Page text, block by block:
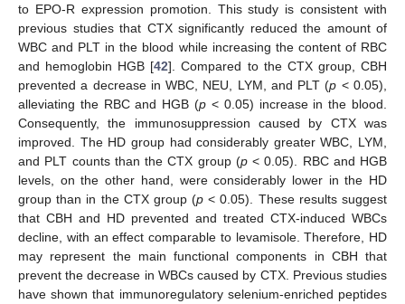
to EPO-R expression promotion. This study is consistent with
previous studies that CTX significantly reduced the amount of
WBC and PLT in the blood while increasing the content of RBC
and hemoglobin HGB [42]. Compared to the CTX group, CBH
prevented a decrease in WBC, NEU, LYM, and PLT (p < 0.05),
alleviating the RBC and HGB (p < 0.05) increase in the blood.
Consequently, the immunosuppression caused by CTX was
improved. The HD group had considerably greater WBC, LYM,
and PLT counts than the CTX group (p< 0.05). RBC and HGB
levels, on the other hand, were considerably lower in the HD
group than in the CTX group (p < 0.05). These results suggest
that CBH and HD prevented and treated CTX-induced WBCs
decline, with an effect comparable to levamisole. Therefore, HD
may represent the main functional components in CBH that
prevent the decrease in WBCs caused by CTX. Previous studies
have shown that immunoregulatory selenium-enriched peptides